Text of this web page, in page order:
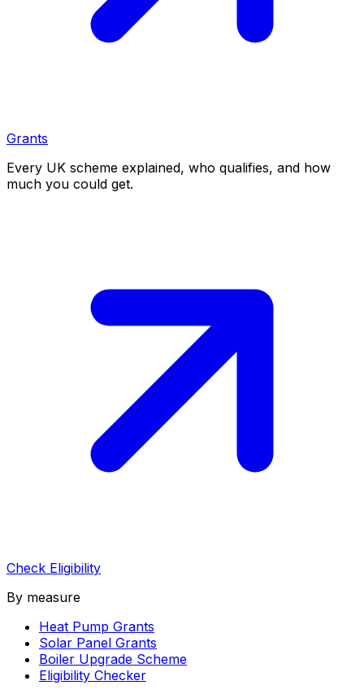
Grants
Every UK scheme explained, who qualifies, and how
much you could get.
Check Eligibility
By measure
Heat Pump Grants
Solar Panel Grants
Boiler Upgrade Scheme
Eligibility Checker